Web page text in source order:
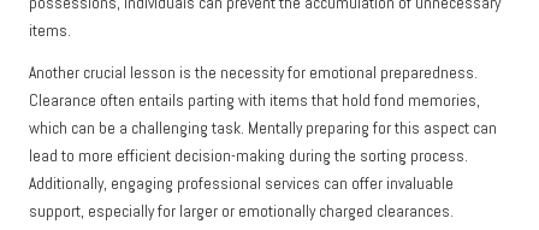
items.
Another crucial lesson is the necessity for emotional preparedness.
Clearance often entails parting with items that hold fond memories,
which can be a challenging task. Mentally preparing for this aspect can
lead to more efficient decision-making during the sorting process.
Additionally, engaging professional services can offer invaluable
support, especially for larger or emotionally charged clearances.